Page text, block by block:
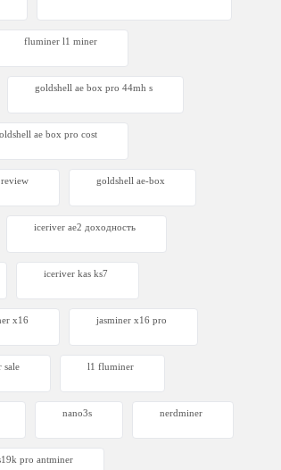
fluminer l1 miner
goldshell ae box pro 44mh s
ae box pro cost
goldshell ae-box
iceriver ae2 доходность
iceriver kas ks7​
x16 jasminer x16 pro
sale l1 fluminer
nano3s nerdminer
pro antminer